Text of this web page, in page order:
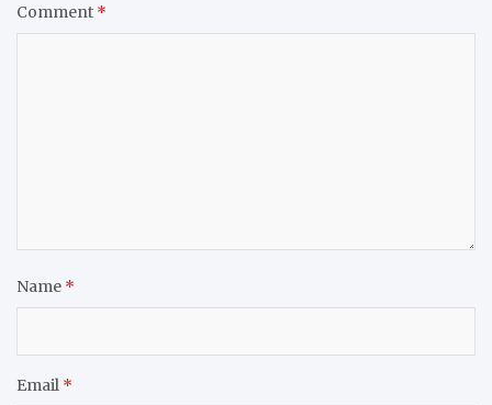
Comment *
Name *
Email *